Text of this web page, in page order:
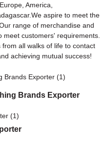
America,
aspire to meet the
range of merchandise and
meet customers' requirements.
all walks of life to contact
achieving mutual success!
Brands Exporter